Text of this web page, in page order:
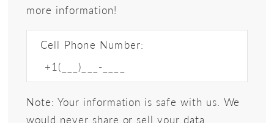
more information!
Cell Phone Number:
Note: Your information is safe with us. We
would never share or sell your data.